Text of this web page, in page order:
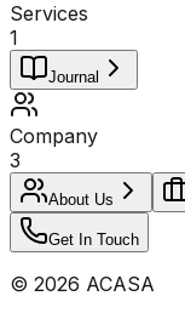
Services
1
Journal
Company
3
About Us
Get In Touch
© 2026 ACASA